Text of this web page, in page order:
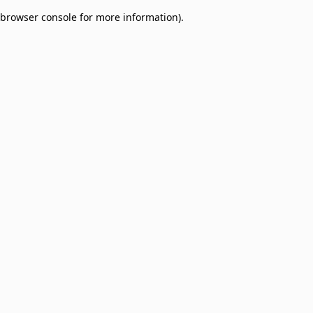
browser console for more information).